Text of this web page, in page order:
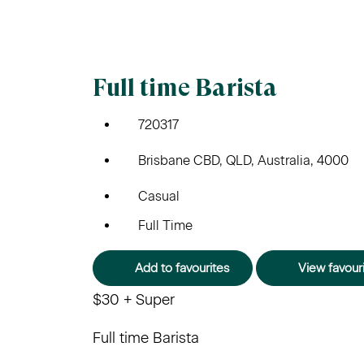
Full time Barista
720317
Brisbane CBD, QLD, Australia, 4000
Casual
Full Time
Add to favourites View
$30 + Super
Full time Barista